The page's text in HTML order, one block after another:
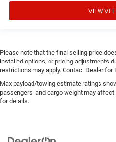
VIEW
Please note that the final selling price
installed options, or pricing adjustments
restrictions may apply. Contact Dealer for
Max payload/towing estimate ratings
passengers, and cargo weight may
for details.